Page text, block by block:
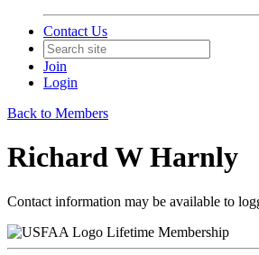
Contact Us
Join
Login
Back to Members
Richard W Harnly
Contact information may be available to
Lifetime Membership